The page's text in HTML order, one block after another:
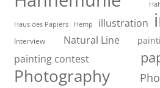
Haus des Papiers Hemp illustration
Interview Natural Line
painting contest
Photography